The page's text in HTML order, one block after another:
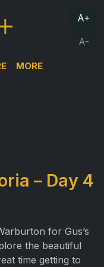
MORE
A+
A-
– Day 4
for Gus’s
the beautiful
time getting to